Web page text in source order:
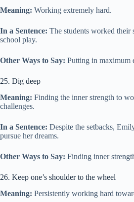
Meaning: Working extremely hard.
In a Sentence: The students worked their
school play.
Other Ways to Say: Putting in maximum
25. Dig deep
Meaning: Finding the inner strength to
challenges.
In a Sentence: Despite the setbacks,
pursue her dreams.
Other Ways to Say: Finding inner
26. Keep one’s shoulder to the wheel
Meaning: Persistently working hard